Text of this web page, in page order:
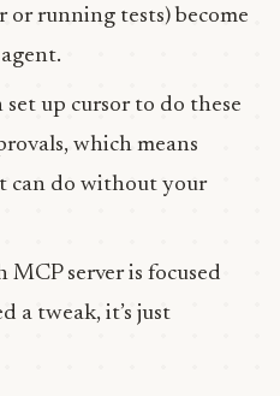
running tests) become
set up cursor to do these
which means
can do without your
MCP server is focused
a tweak, it’s just